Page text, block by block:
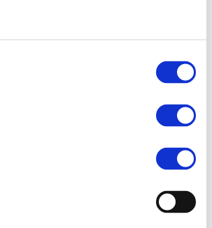
product/software compatibility by Win./Mac.OS